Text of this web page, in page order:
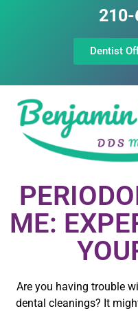
Dentist
ME:
Are you having trouble
dental cleanings? It